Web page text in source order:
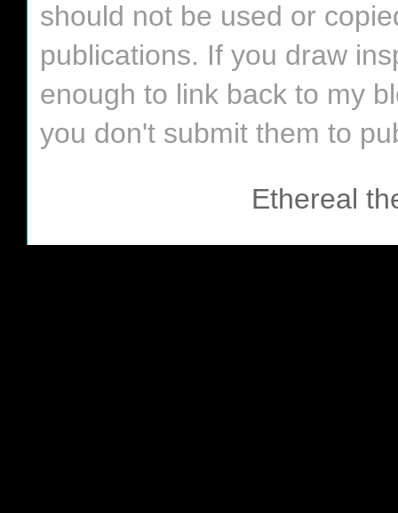
should not be used or
publications. If you draw
enough to link back to my
you don't submit them to
Ethereal